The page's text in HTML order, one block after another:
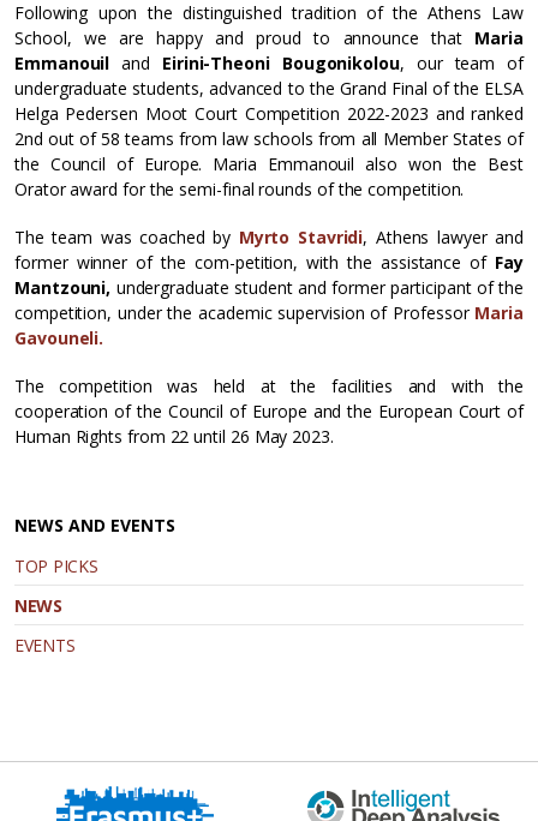
Following upon the distinguished tradition of the Athens Law
School, we are happy and proud to announce that Maria
Emmanouil and Eirini-Theoni Bougonikolou, our team of
undergraduate students, advanced to the Grand Final of the ELSA
Helga Pedersen Moot Court Competition 2022-2023 and ranked
2nd out of 58 teams from law schools from all Member States of
the Council of Europe. Maria Emmanouil also won the Best
Orator award for the semi-final rounds of the competition.
The team was coached by Myrto Stavridi, Athens lawyer and
former winner of the com-petition, with the assistance of Fay
Mantzouni, undergraduate student and former participant of the
competition, under the academic supervision of Professor Maria
Gavouneli.
The competition was held at the facilities and with the
cooperation of the Council of Europe and the European Court of
Human Rights from 22 until 26 May 2023.
NEWS AND EVENTS
TOP PICKS
NEWS
EVENTS